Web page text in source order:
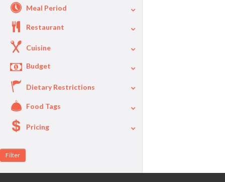
Meal Period
Restaurant
Cuisine
Budget
$40
Dietary Restrictions
Food Tags
Pricing